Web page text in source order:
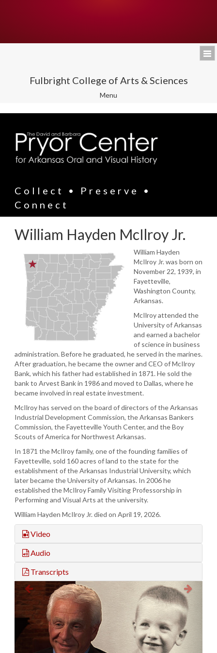
Fulbright College of Arts & Sciences
Toggle
Menu
Collect • Preserve •
Connect
William Hayden McIlroy Jr.
William Hayden
McIlroy Jr. was born on
November 22, 1939, in
Fayetteville,
Washington County,
Arkansas.
McIlroy attended the
University of Arkansas
and earned a bachelor
of science in business
administration. Before he graduated, he served in the marines.
After graduation, he became the owner and CEO of McIlroy
Bank, which his father had established in 1871. He sold the
bank to Arvest Bank in 1986 and moved to Dallas, where he
became involved in real estate investment.
McIlroy has served on the board of directors of the Arkansas
Industrial Development Commission, the Arkansas Bankers
Commission, the Fayetteville Youth Center, and the Boy
Scouts of America for Northwest Arkansas.
In 1871 the McIlroy family, one of the founding families of
Fayetteville, sold 160 acres of land to the state for the
establishment of the Arkansas Industrial University, which
later became the University of Arkansas. In 2006 he
established the McIlroy Family Visiting Professorship in
Performing and Visual Arts at the university.
William Hayden McIlroy Jr. died on April 19, 2026.
Video
Audio
Transcripts